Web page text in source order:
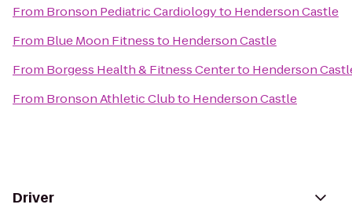
From Bronson Pediatric Cardiologyto Henderson Castle
From Blue Moon Fitnessto Henderson Castle
From Borgess Health & Fitness Centerto Henderson
From Bronson Athletic Clubto Henderson Castle
Driver